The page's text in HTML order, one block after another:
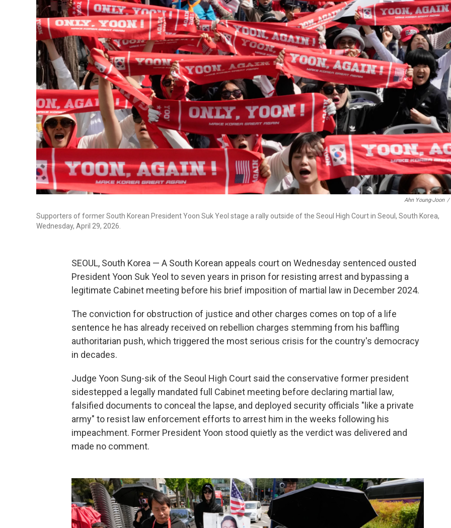
Ahn Young-Joon /
Supporters of former South Korean President Yoon Suk Yeol stage a rally outside of the Seoul High Court in Seoul, South Korea,
Wednesday, April 29, 2026.
SEOUL, South Korea — A South Korean appeals court on Wednesday sentenced ousted
President Yoon Suk Yeol to seven years in prison for resisting arrest and bypassing a
legitimate Cabinet meeting before his brief imposition of martial law in December 2024.
The conviction for obstruction of justice and other charges comes on top of a life
sentence he has already received on rebellion charges stemming from his baffling
authoritarian push, which triggered the most serious crisis for the country's democracy
in decades.
Judge Yoon Sung-sik of the Seoul High Court said the conservative former president
sidestepped a legally mandated full Cabinet meeting before declaring martial law,
falsified documents to conceal the lapse, and deployed security officials "like a private
army" to resist law enforcement efforts to arrest him in the weeks following his
impeachment. Former President Yoon stood quietly as the verdict was delivered and
made no comment.